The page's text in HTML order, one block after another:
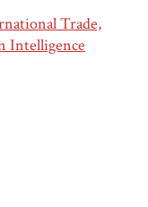
Trade,
Intelligence